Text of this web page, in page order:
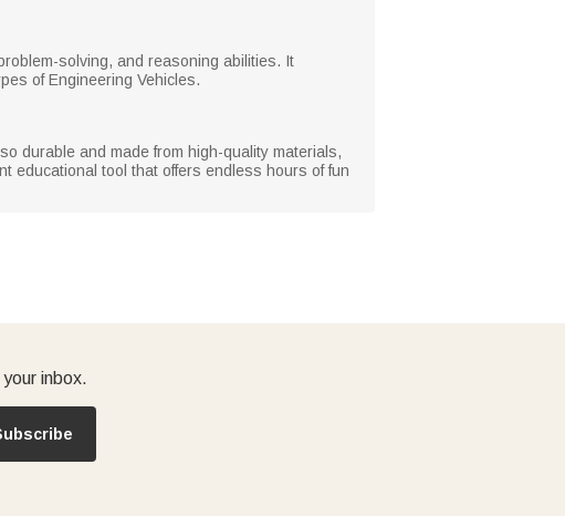
solving, and reasoning abilities. It
of Engineering Vehicles.
durable and made from high-quality materials,
educational tool that offers endless hours of fun
inbox.